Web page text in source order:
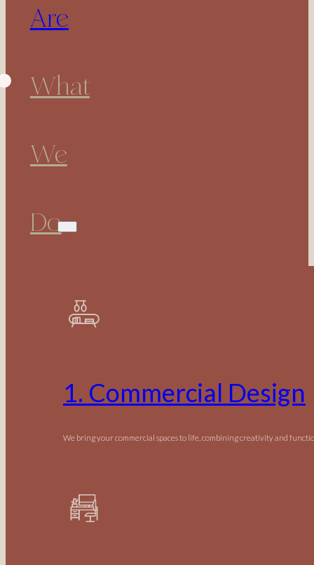
Are
What
We
Do
1. Commercial Design
We bring your commercial spaces to life, combining creativity and